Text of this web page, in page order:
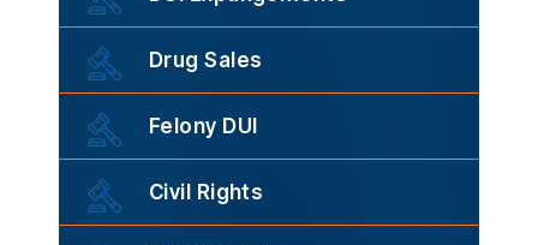
Drug Sales
Felony DUI
Civil Rights